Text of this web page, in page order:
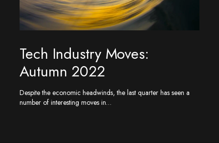
Tech Industry Moves:
Autumn 2022
Despite the economic headwinds, the last quarter has seen a
number of interesting moves in…